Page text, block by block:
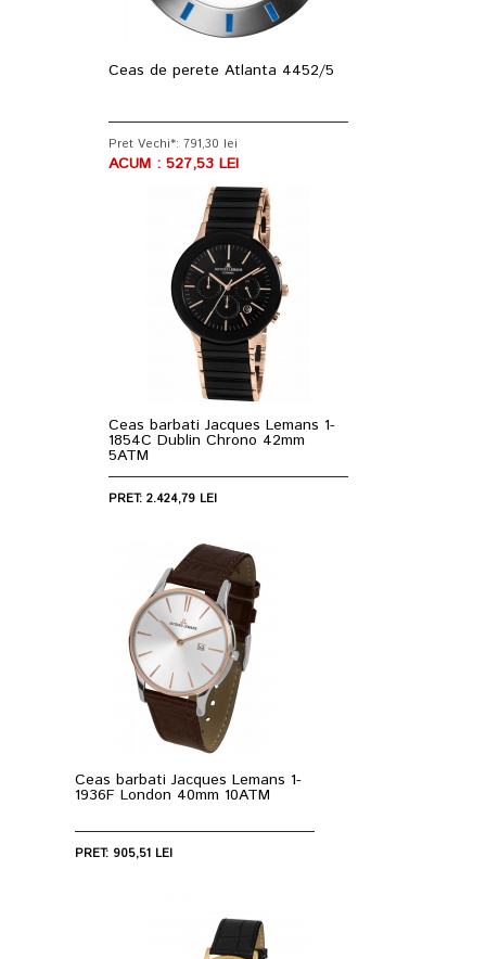
Ceas de perete Atlanta 4452/5
Pret Vechi*: 791,30 lei
ACUM : 527,53 LEI
Ceas barbati Jacques Lemans 1-
1854C Dublin Chrono 42mm
5ATM
PRET: 2.424,79 LEI
Ceas barbati Jacques Lemans 1-
1936F London 40mm 10ATM
PRET: 905,51 LEI